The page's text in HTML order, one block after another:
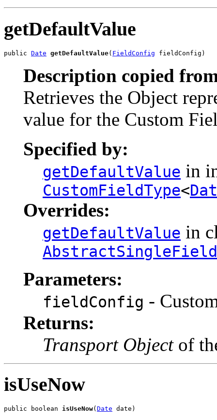
getDefaultValue
public Date getDefaultValue( FieldConfig fieldConfig)
Description copied
Retrieves the Object
value for the Custom
Specified by:
getDefaultValue in
CustomFieldType<
Overrides:
getDefaultValue in
Parameters:
fieldConfig -
Returns:
Transport Objectof
isUseNow
public boolean isUseNow( Date date)